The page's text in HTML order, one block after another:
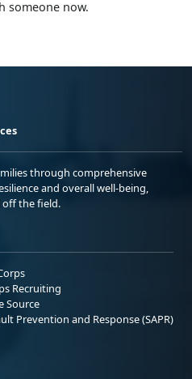
someone now.
through comprehensive
and overall well-being,
the field.
Recruiting
Source
Prevention and Response (SAPR)